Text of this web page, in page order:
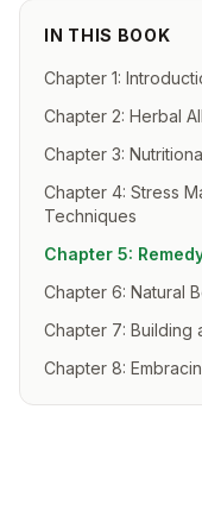
IN THIS BOOK
Chapter 1:
Chapter 2: Herbal
Chapter 3:
Chapter 4: Stress
Techniques
Chapter 5:
Chapter 6: Natural
Chapter 7: Building
Chapter 8: